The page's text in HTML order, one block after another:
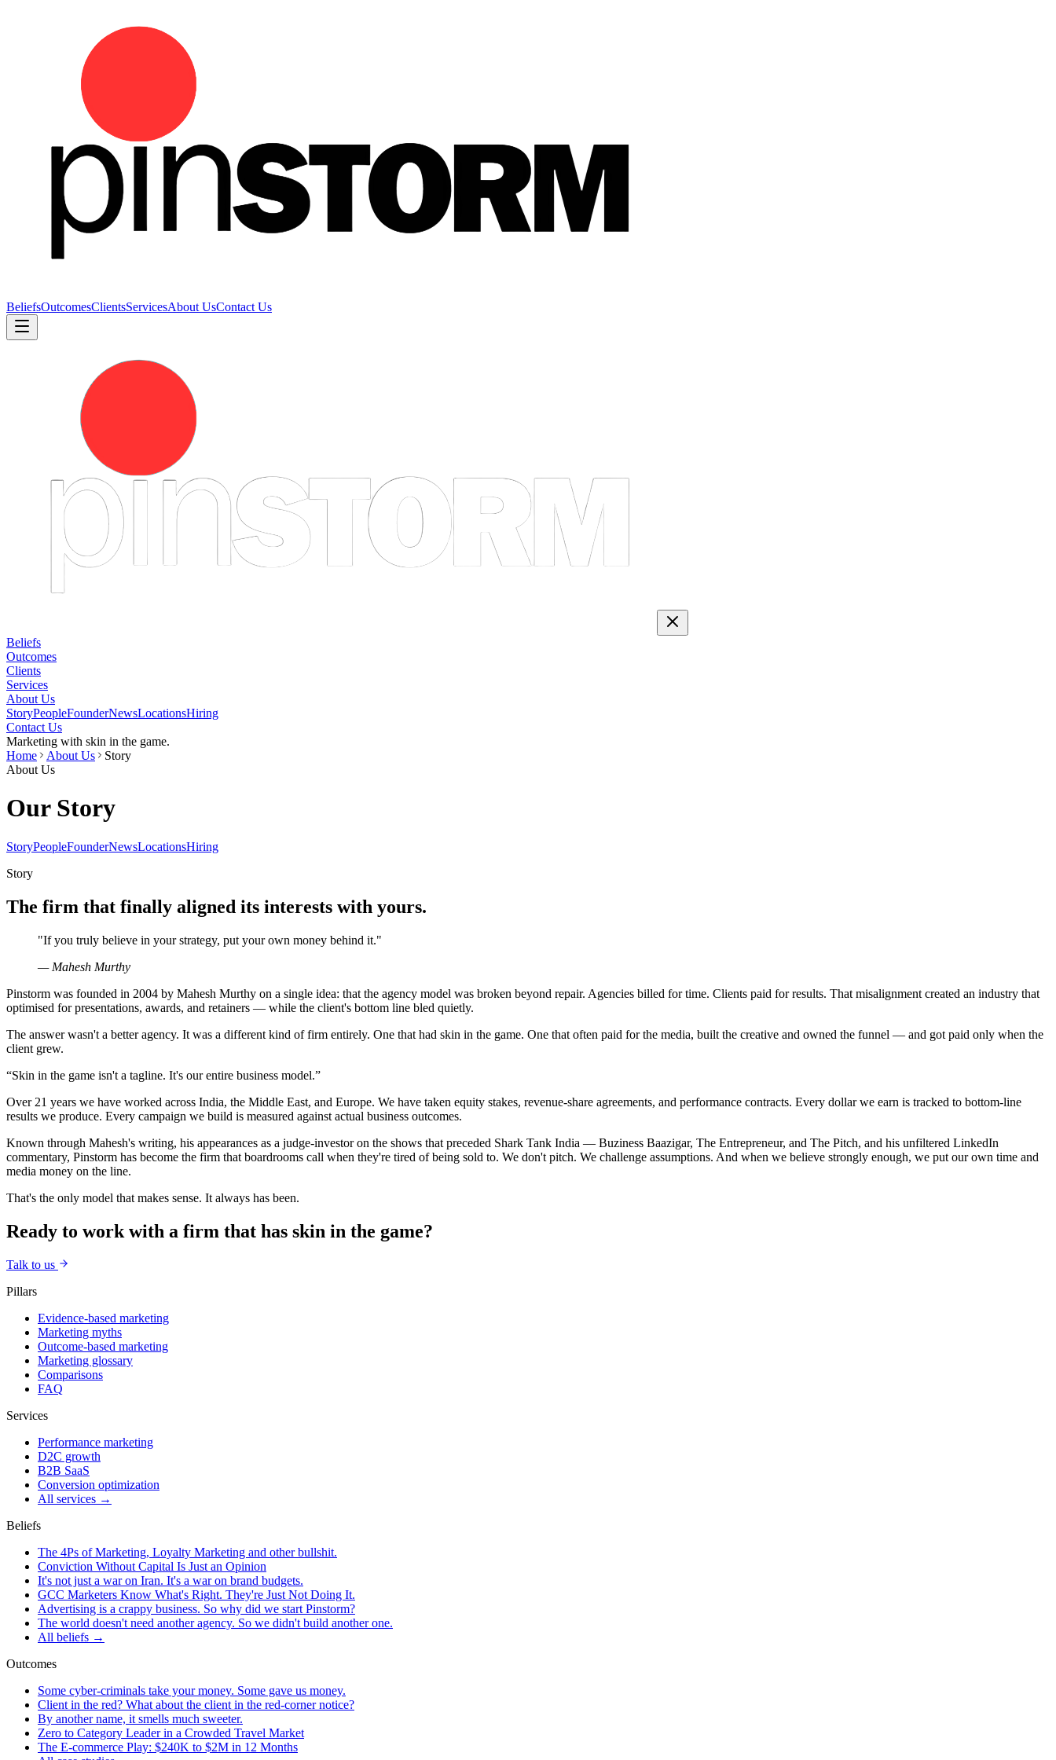
BeliefsOutcomesClientsServicesAbout UsContact Us
Beliefs
Outcomes
Clients
Services
About Us
StoryPeopleFounderNewsLocationsHiring
Contact Us
Marketing with skin in the game.
Home
About Us
Story
About Us
Our Story
StoryPeopleFounderNewsLocationsHiring
Story
The firm that finally aligned its interests with yours.
"If you truly believe in your strategy, put your own money behind it."
— Mahesh Murthy
Pinstorm was founded in 2004 by Mahesh Murthy on a single idea: that the agency model was broken beyond repair. Agencies billed for time. Clients paid for results. That misalignment created an industry that
optimised for presentations, awards, and retainers — while the client's bottom line bled quietly.
The answer wasn't a better agency. It was a different kind of firm entirely. One that had skin in the game. One that often paid for the media, built the creative and owned the funnel — and got paid only when the
client grew.
“Skin in the game isn't a tagline. It's our entire business model.”
Over 21 years we have worked across India, the Middle East, and Europe. We have taken equity stakes, revenue-share agreements, and performance contracts. Every dollar we earn is tracked to bottom-line
results we produce. Every campaign we build is measured against actual business outcomes.
Known through Mahesh's writing, his appearances as a judge-investor on the shows that preceded Shark Tank India — Buziness Baazigar, The Entrepreneur, and The Pitch, and his unfiltered LinkedIn
commentary, Pinstorm has become the firm that boardrooms call when they're tired of being sold to. We don't pitch. We challenge assumptions. And when we believe strongly enough, we put our own time and
media money on the line.
That's the only model that makes sense. It always has been.
Ready to work with a firm that has skin in the game?
Talk to us
Pillars
Evidence-based marketing
Marketing myths
Outcome-based marketing
Marketing glossary
Comparisons
FAQ
Services
Performance marketing
D2C growth
B2B SaaS
Conversion optimization
All services →
Beliefs
The 4Ps of Marketing, Loyalty Marketing and other bullshit.
Conviction Without Capital Is Just an Opinion
It's not just a war on Iran. It's a war on brand budgets.
GCC Marketers Know What's Right. They're Just Not Doing It.
Advertising is a crappy business. So why did we start Pinstorm?
The world doesn't need another agency. So we didn't build another one.
All beliefs →
Outcomes
Some cyber-criminals take your money. Some gave us money.
Client in the red? What about the client in the red-corner notice?
By another name, it smells much sweeter.
Zero to Category Leader in a Crowded Travel Market
The E-commerce Play: $240K to $2M in 12 Months